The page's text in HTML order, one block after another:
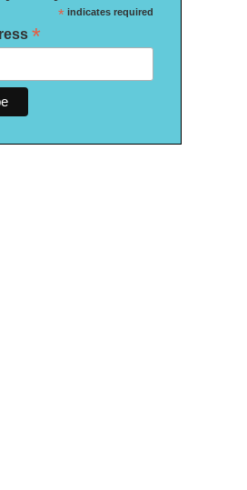
*indicates required
*